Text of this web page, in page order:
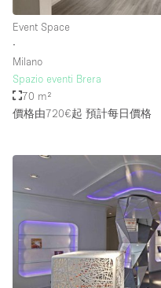
地下室
後院
露台
樓上
其他
Event Space
∙
Milano
Spazio eventi Brera
70 m²
價格由720€起 預計每日價格